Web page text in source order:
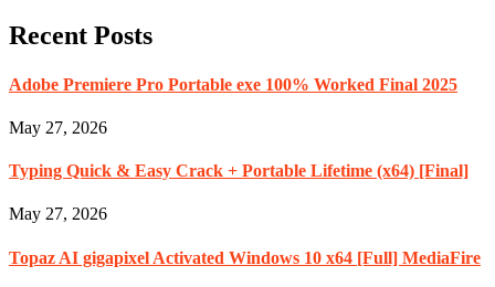
Recent Posts
Adobe Premiere Pro Portable exe 100% Worked Final 2025
May 27, 2026
Typing Quick & Easy Crack + Portable Lifetime (x64) [Final]
May 27, 2026
Topaz AI gigapixel Activated Windows 10 x64 [Full] MediaFire